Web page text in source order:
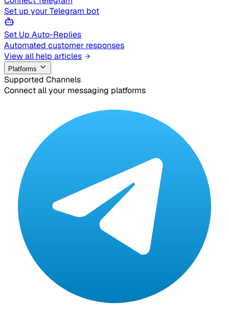
Set up your Telegram bot
Set Up Auto-Replies
Automated customer responses
View all help articles
Platforms
Supported Channels
Connect all your messaging platforms